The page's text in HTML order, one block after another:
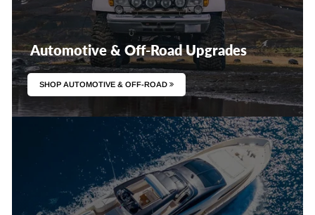
Automotive & Off-Road Upgrades
SHOP AUTOMOTIVE & OFF-ROAD